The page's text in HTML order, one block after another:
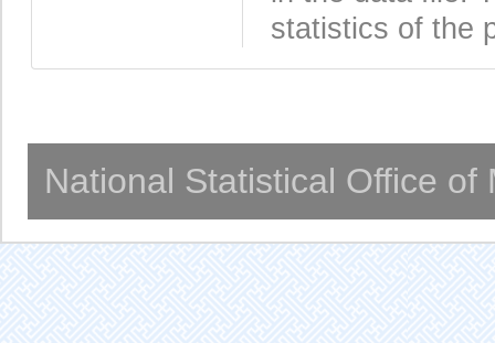
statistics of the
National Statistical Office of